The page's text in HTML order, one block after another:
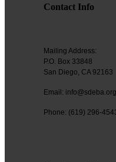
Contact Info
Mailing Address:
P.O. Box 33848
San Diego, CA 92163
Email: info@sdeba.org
Phone: (619) 296-